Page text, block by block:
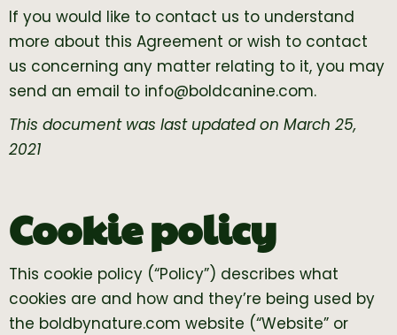
If you would like to contact us to understand
more about this Agreement or wish to contact
us concerning any matter relating to it, you may
send an email to info@boldcanine.com.
This document was last updated on March 25,
2021
Cookie policy
This cookie policy (“Policy”) describes what
cookies are and how and they’re being used by
the boldbynature.com website (“Website” or